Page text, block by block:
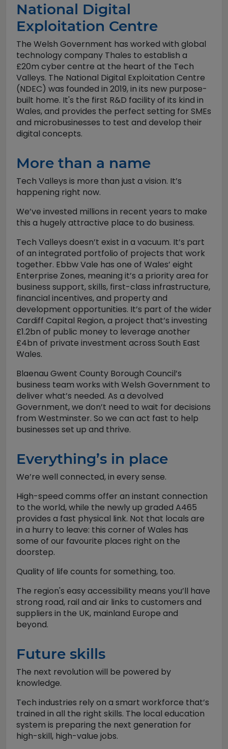
National Digital
Exploitation Centre
The Welsh Government has worked with global
technology company Thales to establish a
£20m cyber centre at the heart of the Tech
Valleys. The National Digital Exploitation Centre
(NDEC) was founded in 2019, in its new purpose-
built home. It's the first R&D facility of its kind in
Wales, and provides the perfect setting for SMEs
and microbusinesses to test and develop their
digital concepts.
More than a name
Tech Valleys is more than just a vision. It’s
happening right now.
We’ve invested millions in recent years to make
this a hugely attractive place to do business.
Tech Valleys doesn’t exist in a vacuum. It’s part
of an integrated portfolio of projects that work
together. Ebbw Vale has one of Wales’ eight
Enterprise Zones, meaning it’s a priority area for
business support, skills, first-class infrastructure,
financial incentives, and property and
development opportunities. It’s part of the wider
Cardiff Capital Region, a project that’s investing
£1.2bn of public money to leverage another
£4bn of private investment across South East
Wales.
Blaenau Gwent County Borough Council’s
business team works with Welsh Government to
deliver what’s needed. As a devolved
Government, we don’t need to wait for decisions
from Westminster. So we can act fast to help
businesses set up and thrive.
Everything’s in place
We’re well connected, in every sense.
High-speed comms offer an instant connection
to the world, while the newly up graded A465
provides a fast physical link. Not that locals are
in a hurry to leave: this corner of Wales has
some of our favourite places right on the
doorstep.
Quality of life counts for something, too.
The region's easy accessibility means you’ll have
strong road, rail and air links to customers and
suppliers in the UK, mainland Europe and
beyond.
Future skills
The next revolution will be powered by
knowledge.
Tech industries rely on a smart workforce that’s
trained in all the right skills. The local education
system is preparing the next generation for
high-skill, high-value jobs.